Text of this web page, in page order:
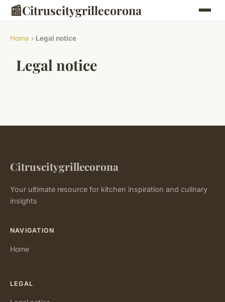
📰Citruscitygrillecorona
Home › Legal notice
Legal notice
Citruscitygrillecorona
Your ultimate resource for kitchen inspiration and culinary
insights
NAVIGATION
Home
LEGAL